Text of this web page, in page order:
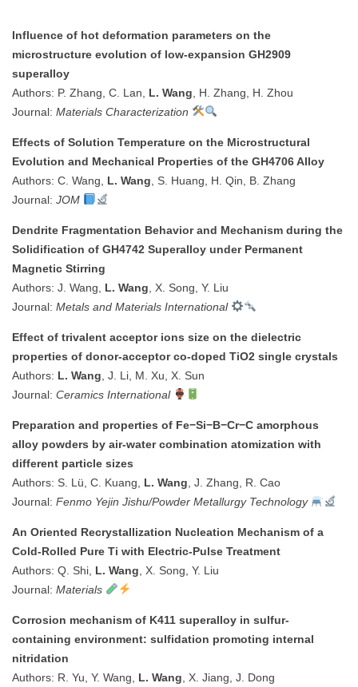
Influence of hot deformation parameters on the
microstructure evolution of low-expansion GH2909
superalloy
Authors: P. Zhang, C. Lan, L. Wang , H. Zhang, H. Zhou
Journal: Materials Characterization
Effects of Solution Temperature on the Microstructural
Evolution and Mechanical Properties of the GH4706 Alloy
Authors: C. Wang, L. Wang , S. Huang, H. Qin, B. Zhang
Journal: JOM
Dendrite Fragmentation Behavior and Mechanism during the
Solidification of GH4742 Superalloy under Permanent
Magnetic Stirring
Authors: J. Wang, L. Wang , X. Song, Y. Liu
Journal: Metals and Materials International
Effect of trivalent acceptor ions size on the dielectric
properties of donor-acceptor co-doped TiO2 single crystals
Authors: L. Wang , J. Li, M. Xu, X. Sun
Journal: Ceramics International
Preparation and properties of Fe−Si−B−Cr−C amorphous
alloy powders by air-water combination atomization with
different particle sizes
Authors: S. Lü, C. Kuang,
L. Wang , J. Zhang, R. Cao
Journal: Fenmo Yejin Jishu/Powder Metallurgy Technology
An Oriented Recrystallization Nucleation Mechanism of a
Cold-Rolled Pure Ti with Electric-Pulse Treatment
Authors: Q. Shi, L. Wang , X. Song, Y. Liu
Journal: Materials
Corrosion mechanism of K411 superalloy in sulfur-
containing environment: sulfidation promoting internal
nitridation
Authors: R. Yu, Y. Wang, L. Wang , X. Jiang, J. Dong